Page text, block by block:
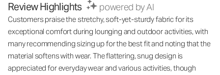
Review Highlights powered by AI
Customers praise the stretchy, soft-yet-sturdy fabric for its
exceptional comfort during lounging and outdoor activities, with
many recommending sizing up for the best fit and noting that the
material softens with wear. The flattering, snug design is
appreciated for everyday wear and various activities, though